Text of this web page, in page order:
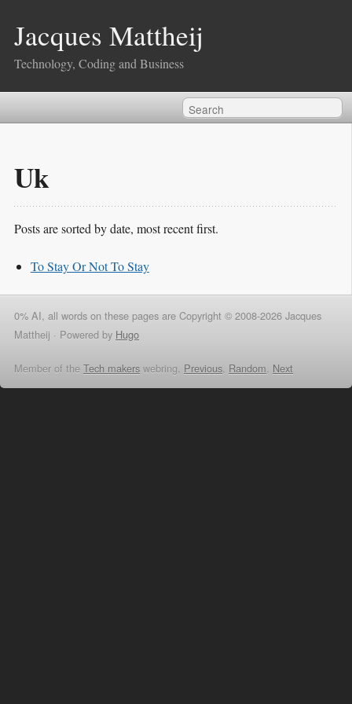
Jacques Mattheij
Technology, Coding and Business
Uk
Posts are sorted by date, most recent first.
To Stay Or Not To Stay
0% AI, all words on these pages are Copyright © 2008-2026 Jacques
Mattheij · Powered by Hugo
Member of the Tech makers webring, Previous, Random, Next